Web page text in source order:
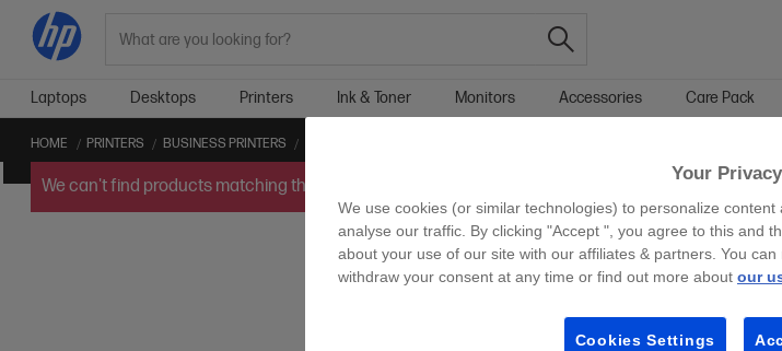
Laptops Desktops Printers Ink & Toner Monitors Accessories Care Pack
HOME PRINTERS BUSINESS PRINTERS
We can't find products matching the selection.
Your Privacy
We use cookies (or similar technologies) to personalize
analyse our traffic. By clicking "Accept ", you agree to this and
about your use of our site with our affiliates & partners. You
withdraw your consent at any time or find out more about our
Cookies Settings